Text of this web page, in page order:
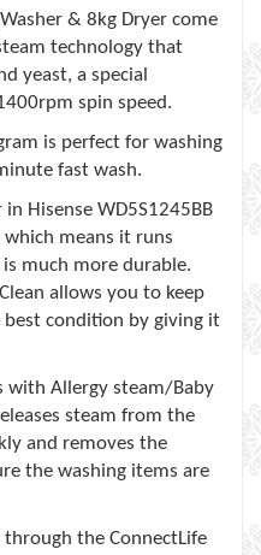
& 8kg Dryer come
technology that
yeast, a special
spin speed.
is perfect for washing
fast wash.
Hisense WD5S1245BB
means it runs
much more durable.
allows you to keep
condition by giving it
with Allergy steam/Baby
steam from the
and removes the
the washing items are
the ConnectLife